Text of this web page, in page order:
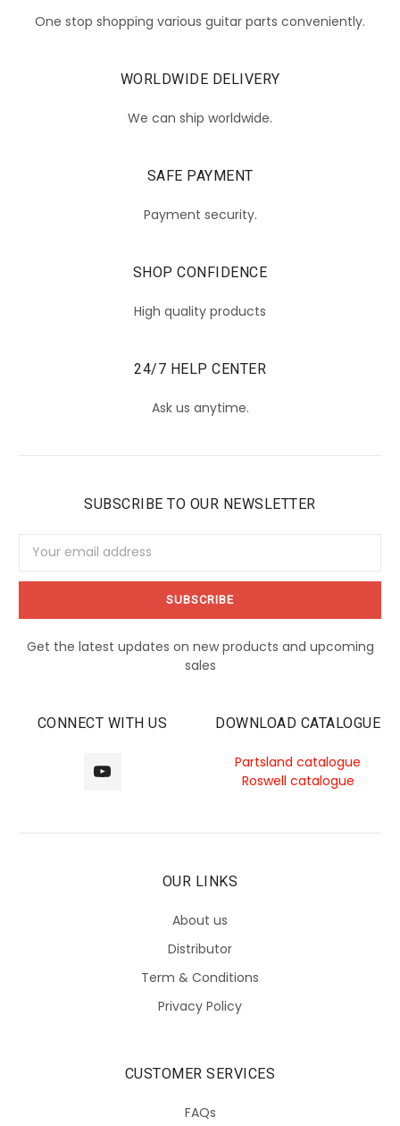
One stop shopping various guitar parts conveniently.
WORLDWIDE DELIVERY
We can ship worldwide.
SAFE PAYMENT
Payment security.
SHOP CONFIDENCE
High quality products
24/7 HELP CENTER
Ask us anytime.
SUBSCRIBE TO OUR NEWSLETTER
Address
Get the latest updates on new products and upcoming
sales
CONNECT WITH US DOWNLOAD CATALOGUE
Partsland catalogue
Roswell catalogue
OUR LINKS
About us
Distributor
Term & Conditions
Privacy Policy
CUSTOMER SERVICES
FAQs